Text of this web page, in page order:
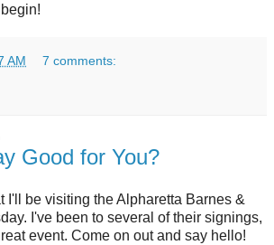
AM 7 comments:
Good for You?
I'll be visiting the Alpharetta Barnes &
I've been to several of their signings,
event. Come on out and say hello!